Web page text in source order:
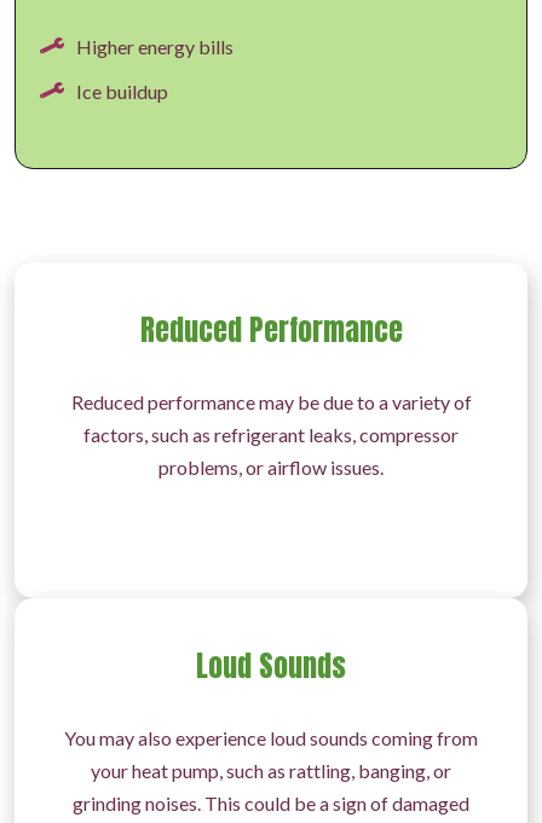
Higher energy bills
Ice buildup
Reduced Performance
Reduced performance may be due to a variety of
factors, such as refrigerant leaks, compressor
problems, or airflow issues.
Loud Sounds
You may also experience loud sounds coming from
your heat pump, such as rattling, banging, or
grinding noises. This could be a sign of damaged